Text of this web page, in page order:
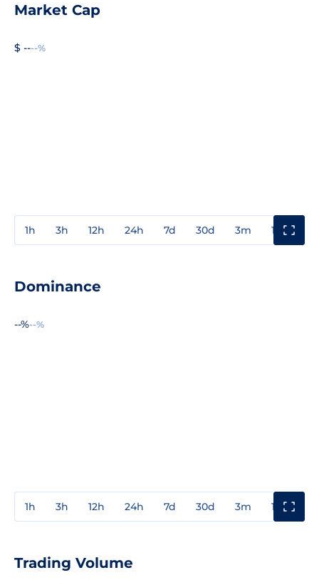
Market Cap
$ ----%
1h 3h 12h 24h 7d 30d 3m 1y
Dominance
--%--%
1h 3h 12h 24h 7d 30d 3m 1y
Trading Volume